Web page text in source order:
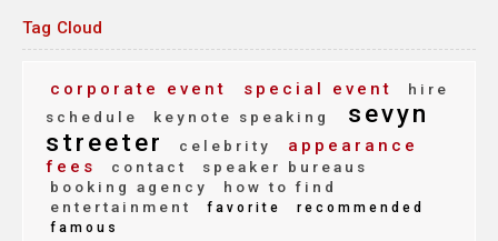
Tag Cloud
corporate event special event
hire
schedule
keynote speaking
sevyn
streeter
celebrity
appearance
fees
contact
speaker bureaus
booking agency
how to find
entertainment
favorite
recommended
famous